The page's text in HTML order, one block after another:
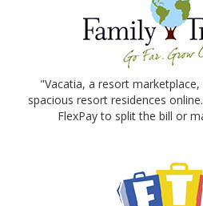
"Vacatia, a resort
spacious resort residences
FlexPay to split the bill or